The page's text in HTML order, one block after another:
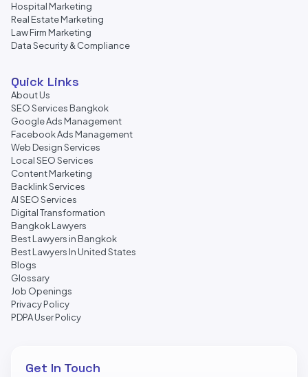
Hospital Marketing
Real Estate Marketing
Law Firm Marketing
Data Security & Compliance
Quick Links
About Us
SEO Services Bangkok
Google Ads Management
Facebook Ads Management
Web Design Services
Local SEO Services
Content Marketing
Backlink Services
AI SEO Services
Digital Transformation
Bangkok Lawyers
Best Lawyers in Bangkok
Best Lawyers In United States
Blogs
Glossary
Job Openings
Privacy Policy
PDPA User Policy
Get In Touch